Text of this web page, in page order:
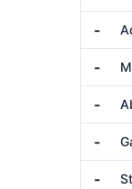
-
-
-
-
-